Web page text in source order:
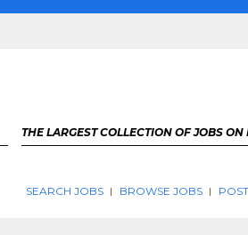
THE LARGEST COLLECTION OF JOBS ON
SEARCH JOBS BROWSE JOBS